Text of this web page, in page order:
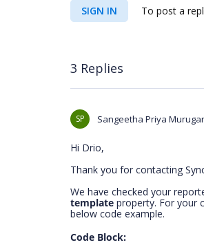
SIGN IN To post a
3 Replies
SP Sangeetha Priya
Hi Drio,
Thank you for contacting
We have checked your
template property. For your
below code example.
Code Block: